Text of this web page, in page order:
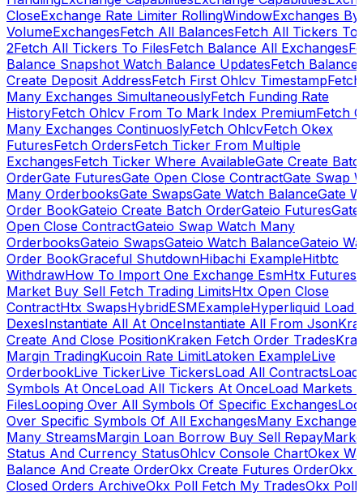
CloseExchange Rate Limiter RollingWindowExchanges By
VolumeExchangesFetch All BalancesFetch All Tickers To
2Fetch All Tickers To FilesFetch Balance All Exchanges
Balance Snapshot Watch Balance UpdatesFetch Balance
Create Deposit AddressFetch First Ohlcv Timestamp
Many Exchanges SimultaneouslyFetch Funding Rate
HistoryFetch Ohlcv From To Mark Index PremiumFetch
Many Exchanges ContinuoslyFetch OhlcvFetch Okex
FuturesFetch OrdersFetch Ticker From Multiple
ExchangesFetch Ticker Where AvailableGate Create
OrderGate FuturesGate Open Close ContractGate Swap
Many OrderbooksGate SwapsGate Watch BalanceGate
Order BookGateio Create Batch OrderGateio Futures
Open Close ContractGateio Swap Watch Many
OrderbooksGateio SwapsGateio Watch BalanceGateio
Order BookGraceful ShutdownHibachi ExampleHitbtc
WithdrawHow To Import One Exchange EsmHtx Futures
Market Buy Sell Fetch Trading LimitsHtx Open Close
ContractHtx SwapsHybridESMExampleHyperliquid Load
DexesInstantiate All At OnceInstantiate All From Json
Create And Close PositionKraken Fetch Order Trades
Margin TradingKucoin Rate LimitLatoken ExampleLive
OrderbookLive TickerLive TickersLoad All Contracts
Symbols At OnceLoad All Tickers At OnceLoad Markets
FilesLooping Over All Symbols Of Specific Exchanges
Over Specific Symbols Of All ExchangesMany Exchanges
Many StreamsMargin Loan Borrow Buy Sell Repay
Status And Currency StatusOhlcv Console ChartOkex
Balance And Create OrderOkx Create Futures OrderOkx
Closed Orders ArchiveOkx Poll Fetch My TradesOkx Poll